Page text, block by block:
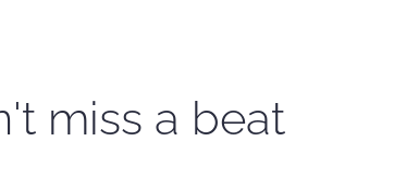
miss a beat